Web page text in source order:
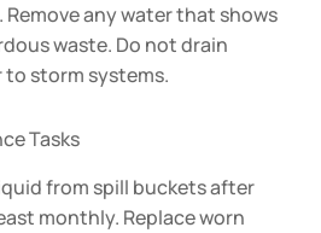
any water that shows
waste. Do not drain
storm systems.
Tasks
from spill buckets after
monthly. Replace worn